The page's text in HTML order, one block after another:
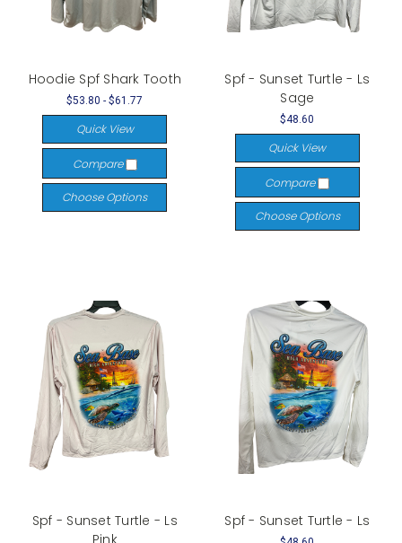
Hoodie Spf Shark Tooth
$53.80 - $61.77
Quick View
Compare
Choose Options
Spf - Sunset Turtle - Ls
Sage
$48.60
Quick View
Compare
Choose Options
Spf - Sunset Turtle - Ls
Spf - Sunset Turtle - Ls